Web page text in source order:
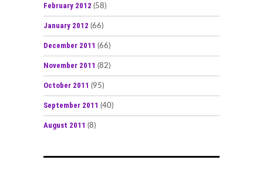
February 2012 (58)
January 2012 (66)
December 2011 (66)
November 2011 (82)
October 2011 (95)
September 2011 (40)
August 2011 (8)